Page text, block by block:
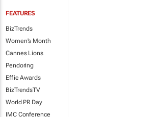
FEATURES
BizTrends
Women's Month
Cannes Lions
Pendoring
Effie Awards
BizTrendsTV
World PR Day
IMC Conference